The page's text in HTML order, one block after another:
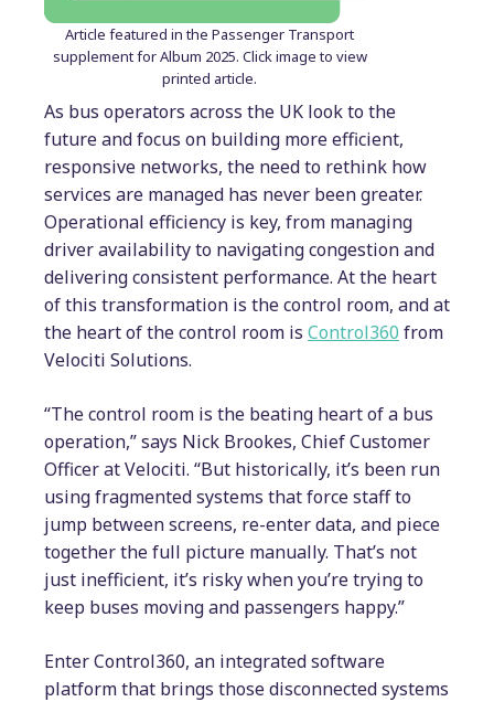
Article featured in the Passenger Transport
supplement for Album 2025. Click image to view
printed article.
As bus operators across the UK look to the
future and focus on building more efficient,
responsive networks, the need to rethink how
services are managed has never been greater.
Operational efficiency is key, from managing
driver availability to navigating congestion and
delivering consistent performance. At the heart
of this transformation is the control room, and at
the heart of the control room is Control360 from
Velociti Solutions.
“The control room is the beating heart of a bus
operation,” says Nick Brookes, Chief Customer
Officer at Velociti. “But historically, it’s been run
using fragmented systems that force staff to
jump between screens, re-enter data, and piece
together the full picture manually. That’s not
just inefficient, it’s risky when you’re trying to
keep buses moving and passengers happy.”
Enter Control360, an integrated software
platform that brings those disconnected systems